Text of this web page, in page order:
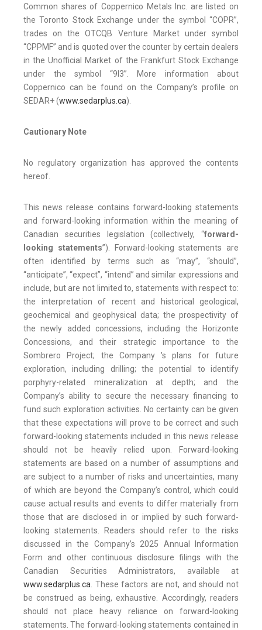
Common shares of Coppernico Metals Inc. are listed on
the Toronto Stock Exchange under the symbol “COPR”,
trades on the OTCQB Venture Market under symbol
“CPPMF” and is quoted over the counter by certain dealers
in the Unofficial Market of the Frankfurt Stock Exchange
under the symbol “9I3”. More information about
Coppernico can be found on the Company’s profile on
SEDAR+ (www.sedarplus.ca).
Cautionary Note
No regulatory organization has approved the contents
hereof.
This news release contains forward-looking statements
and forward-looking information within the meaning of
Canadian securities legislation (collectively, “forward-
looking statements”). Forward-looking statements are
often identified by terms such as “may”, “should”,
“anticipate”, “expect”, “intend” and similar expressions and
include, but are not limited to, statements with respect to:
the interpretation of recent and historical geological,
geochemical and geophysical data; the prospectivity of
the newly added concessions, including the Horizonte
Concessions, and their strategic importance to the
Sombrero Project; the Company 's plans for future
exploration, including drilling; the potential to identify
porphyry-related mineralization at depth; and the
Company’s ability to secure the necessary financing to
fund such exploration activities. No certainty can be given
that these expectations will prove to be correct and such
forward-looking statements included in this news release
should not be heavily relied upon. Forward-looking
statements are based on a number of assumptions and
are subject to a number of risks and uncertainties, many
of which are beyond the Company’s control, which could
cause actual results and events to differ materially from
those that are disclosed in or implied by such forward-
looking statements. Readers should refer to the risks
discussed in the Company’s 2025 Annual Information
Form and other continuous disclosure filings with the
Canadian Securities Administrators, available at
www.sedarplus.ca . These factors are not, and should not
be construed as being, exhaustive. Accordingly, readers
should not place heavy reliance on forward-looking
statements. The forward-looking statements contained in